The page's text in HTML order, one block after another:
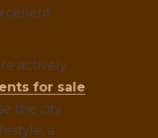
actively
for sale
the city
a